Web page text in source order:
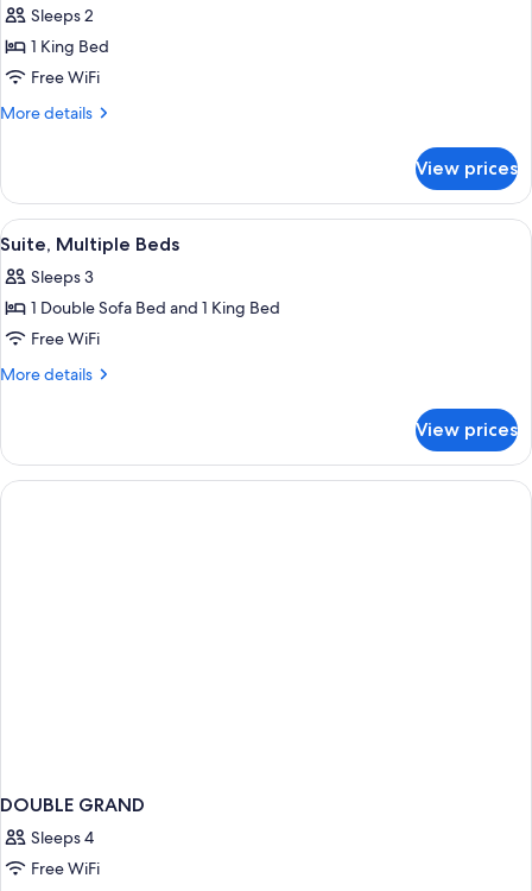
for
Studio
Suite
Sleeps 2
1 King Bed
Free WiFi
More details
More
Suite
View prices
View
all
photos
for
Suite,
Multiple
A bedroom with a four-poster bed,
4
Suite, Multiple Beds
Sleeps 3
1 Double Sofa Bed and 1 King Bed
Free WiFi
More details
More
Multiple
Beds
View prices
DOUBLE GRAND
Sleeps 4
Free WiFi